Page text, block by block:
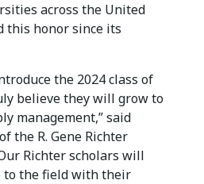
across the United
this honor since its
the 2024 class of
believe they will grow to
management,” said
the R. Gene Richter
Richter scholars will
to the field with their